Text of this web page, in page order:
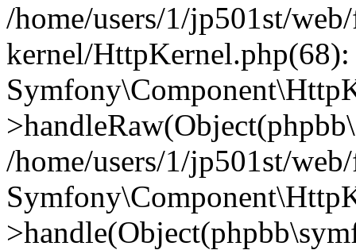
/home/users/1/jp501st/
kernel/HttpKernel.php(68):
/home/users/1/jp501st/